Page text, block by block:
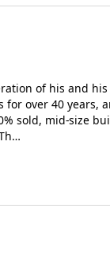
of his and
for over 40 years,
sold, mid-size